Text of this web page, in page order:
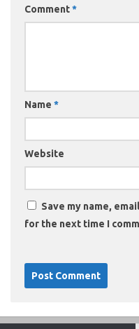
Comment*
Name *
Website
Save my name,
for the next time I